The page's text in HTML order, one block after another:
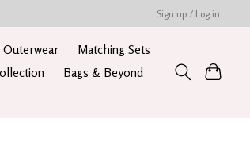
Sign up / Log in
Outerwear
Matching Sets
Bags & Beyond